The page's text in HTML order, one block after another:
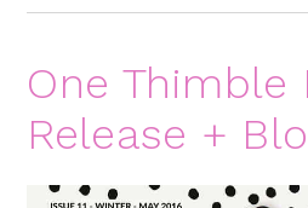
One Thimble
Release +